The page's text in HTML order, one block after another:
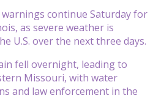
warnings continue Saturday for
as severe weather is
U.S. over the next three days.
fell overnight, leading to
Missouri, with water
and law enforcement in the